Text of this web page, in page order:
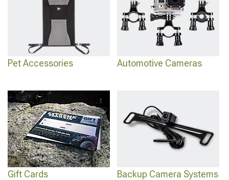
Pet Accessories Automotive Cameras
Gift Cards Backup Camera Systems